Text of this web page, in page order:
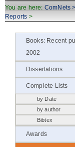
You are here: ComNets >
Reports >
Books: Recent
2002
Dissertations
Complete Lists
by Date
by author
Bibtex
Awards